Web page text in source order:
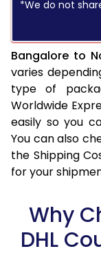
*We do not
Bangalore to
varies
type of
Worldwide
easily so you
You can also
the Shipping
for your
Why
DHL